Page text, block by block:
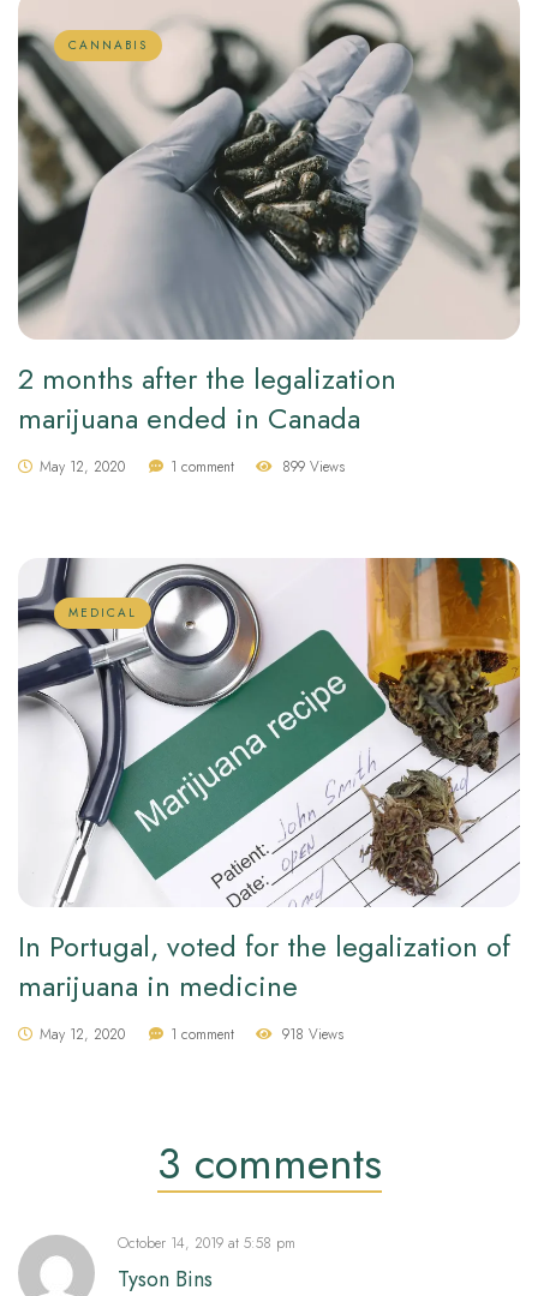
CANNABIS
2 months after the legalization
marijuana ended in Canada
May 12, 2020 1 comment 899 Views
MEDICAL
In Portugal, voted for the legalization of
marijuana in medicine
May 12, 2020 1 comment 918 Views
3 comments
October 14, 2019 at 5:58 pm
Tyson Bins